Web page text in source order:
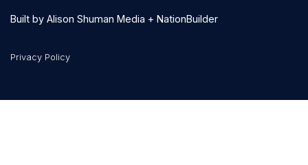
Built by Alison Shuman Media + NationBuilder
Privacy Policy